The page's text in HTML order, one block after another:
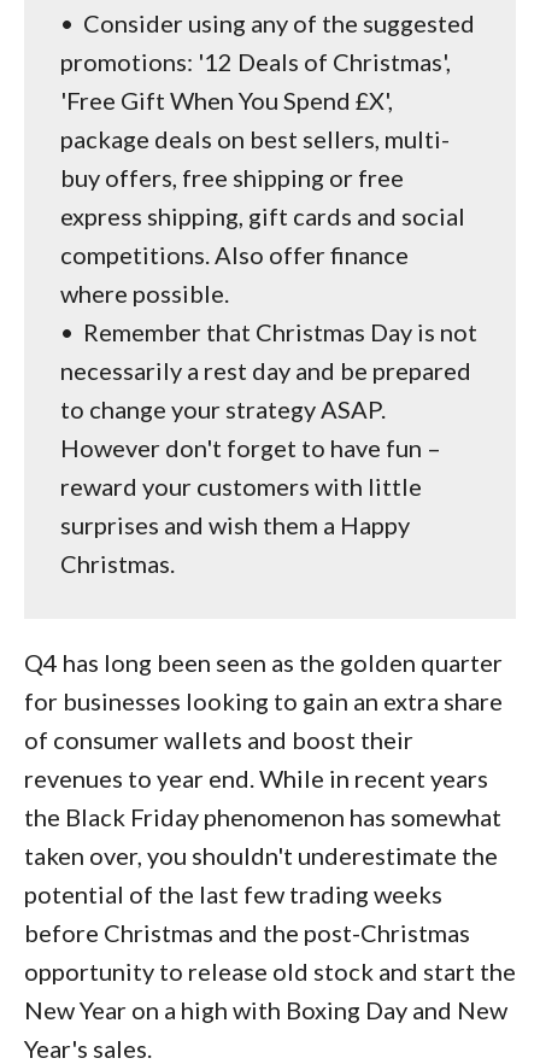
• Consider using any of the suggested
promotions: '12 Deals of Christmas',
'Free Gift When You Spend £X',
package deals on best sellers, multi-
buy offers, free shipping or free
express shipping, gift cards and social
competitions. Also offer finance
where possible.
• Remember that Christmas Day is not
necessarily a rest day and be prepared
to change your strategy ASAP.
However don't forget to have fun –
reward your customers with little
surprises and wish them a Happy
Christmas.
Q4 has long been seen as the golden quarter
for businesses looking to gain an extra share
of consumer wallets and boost their
revenues to year end. While in recent years
the Black Friday phenomenon has somewhat
taken over, you shouldn't underestimate the
potential of the last few trading weeks
before Christmas and the post-Christmas
opportunity to release old stock and start the
New Year on a high with Boxing Day and New
Year's sales.